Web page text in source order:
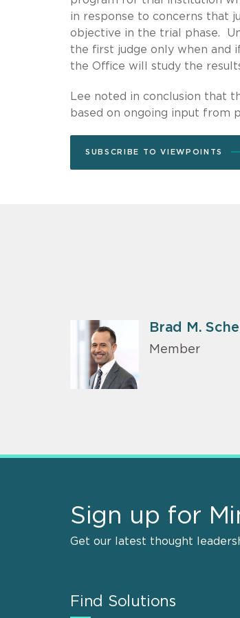
in response to concerns that
objective in the trial phase.
the first judge only when and
the Office will study the
Lee noted in conclusion that
based on ongoing input from
SUBSCRIBE TO VIEWPOINTS
Brad M.
Member
Sign up for
Get our latest thought
Find Solutions